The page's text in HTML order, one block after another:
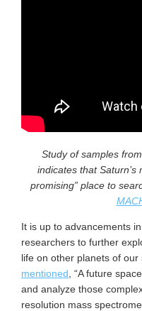
Study of samples
indicates that Saturn’s
promising” place to
It is up to advancements
researchers to further
life on other planets of
mentioned , “A future
and analyze those
resolution mass